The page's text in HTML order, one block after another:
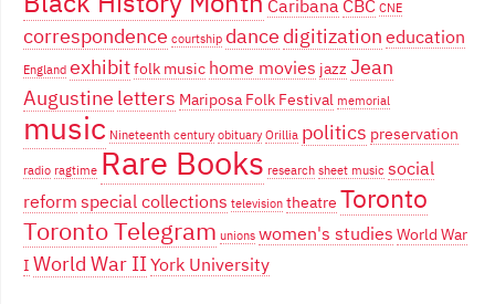
Caribana CBC CNE
correspondence courtship dance digitizationeducation
England exhibitfolk music home movies jazz Jean
Augustine letters Mariposa Folk Festival memorial
music Nineteenth century obituary Orillia politics preservation
radio ragtime Rare Books research sheet music social
reformspecial collections television theatre Toronto
Toronto Telegram unions women's studies World War
I World War IIYork University